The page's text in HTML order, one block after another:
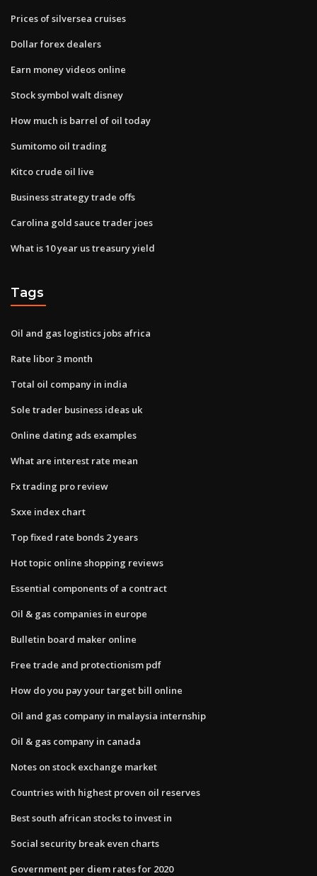
Prices of silversea cruises
Dollar forex dealers
Earn money videos online
Stock symbol walt disney
How much is barrel of oil today
Sumitomo oil trading
Kitco crude oil live
Business strategy trade offs
Carolina gold sauce trader joes
What is 10 year us treasury yield
Tags
Oil and gas logistics jobs africa
Rate libor 3 month
Total oil company in india
Sole trader business ideas uk
Online dating ads examples
What are interest rate mean
Fx trading pro review
Sxxe index chart
Top fixed rate bonds 2 years
Hot topic online shopping reviews
Essential components of a contract
Oil & gas companies in europe
Bulletin board maker online
Free trade and protectionism pdf
How do you pay your target bill online
Oil and gas company in malaysia internship
Oil & gas company in canada
Notes on stock exchange market
Countries with highest proven oil reserves
Best south african stocks to invest in
Social security break even charts
Government per diem rates for 2020